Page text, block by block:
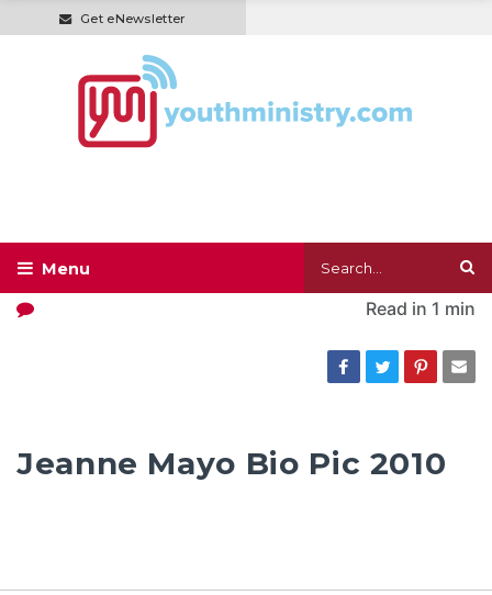
Get eNewsletter
Read in 1 min
Jeanne Mayo Bio Pic 2010